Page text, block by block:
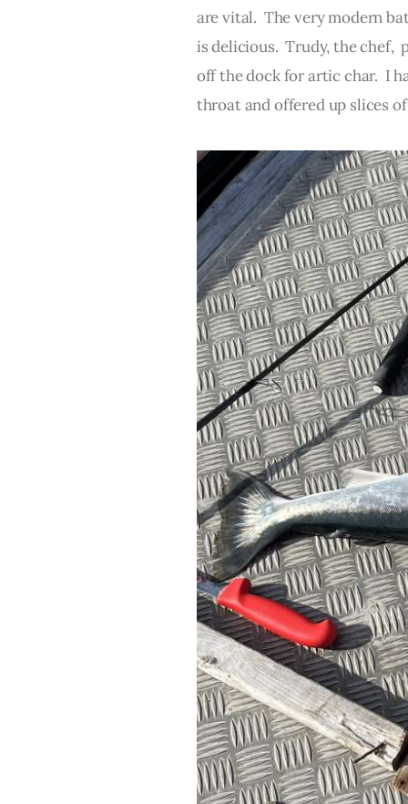
are vital.  The very modern
is delicious.  Trudy, the chef,
off the dock for artic char.  I
throat and offered up slices